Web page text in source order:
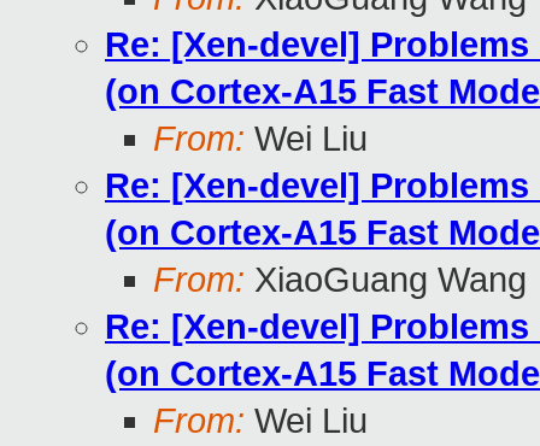
Re: [Xen-devel]
(on Cortex-A15 Fast
From: Wei Liu
Re: [Xen-devel]
(on Cortex-A15 Fast
From: XiaoGuang Wang
Re: [Xen-devel]
(on Cortex-A15 Fast
From: Wei Liu